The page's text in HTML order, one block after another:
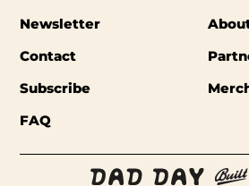
Newsletter
Contact
Subscribe
FAQ